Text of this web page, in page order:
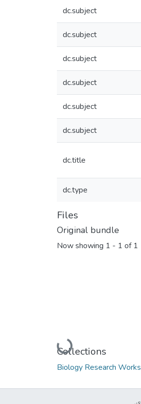
dc.subject
dc.subject
dc.subject
dc.subject
dc.subject
dc.subject
dc.title
dc.type
Files
Original bundle
Now showing 1 - 1 of 1
Loading...
Collections
Biology Research Works